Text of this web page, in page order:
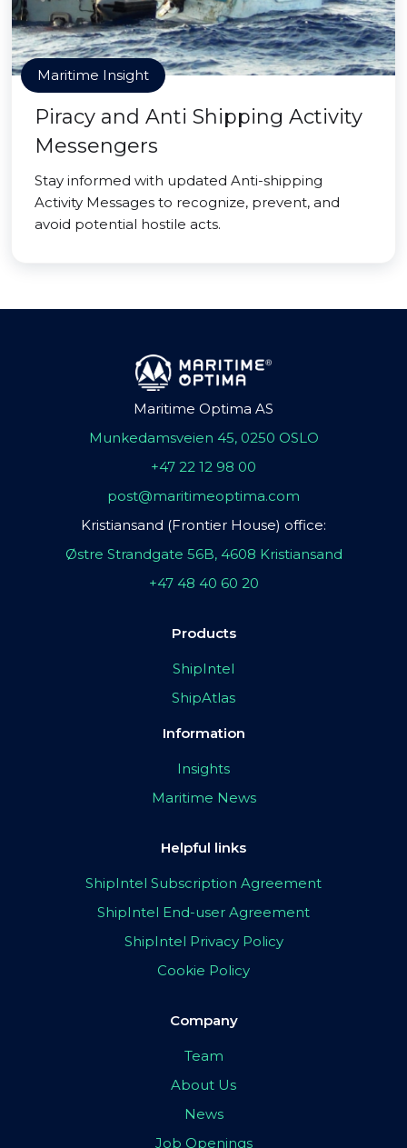
Maritime Insight
Piracy and Anti Shipping Activity
Messengers
Stay informed with updated Anti-shipping
Activity Messages to recognize, prevent, and
avoid potential hostile acts.
Maritime Optima AS
Munkedamsveien 45, 0250 OSLO
+47 22 12 98 00
post@maritimeoptima.com
Kristiansand (Frontier House) office:
Østre Strandgate 56B, 4608 Kristiansand
+47 48 40 60 20
Products
ShipIntel
ShipAtlas
Information
Insights
Maritime News
Helpful links
ShipIntel Subscription Agreement
ShipIntel End-user Agreement
ShipIntel Privacy Policy
Cookie Policy
Company
Team
About Us
News
Job Openings